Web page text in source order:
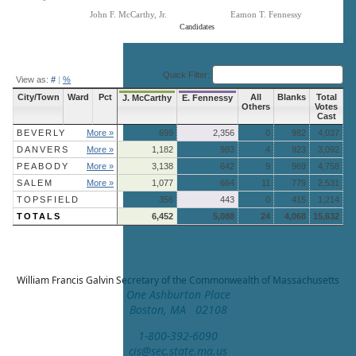
Candidates
John F. McCarthy, Jr. Eamon T. Fennessy
View as: # | % Quick Filter:
City/Town Ward Pct J. McCarthy E. Fennessy
All
Others
Blanks
Total
Votes
Cast
BEVERLY
More » 699 2,356 0 982
4,037
DANVERS
More » 1,182 983 4 923
3,092
PEABODY
More » 3,138 642 9 969
4,758
SALEM
More » 1,077 664 11 779
2,531
TOPSFIELD
356 443 0 415
1,214
TOTALS
6,452 5,088 24 4,068 15,632
William Francis GalvinSecretary of the Commonwealth of Massachusetts
One Ashburton Place
Boston, MA 02108
1-800-392-6090
cis@sec.state.ma.us